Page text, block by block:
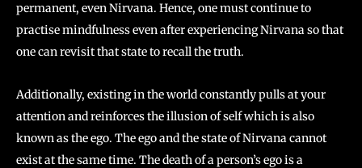
permanent, even Nirvana. Hence, one must continue to
practise mindfulness even after experiencing Nirvana so that
one can revisit that state to recall the truth.
Additionally, existing in the world constantly pulls at your
attention and reinforces the illusion of self which is also
known as the ego. The ego and the state of Nirvana cannot
exist at the same time. The death of a person’s ego is a